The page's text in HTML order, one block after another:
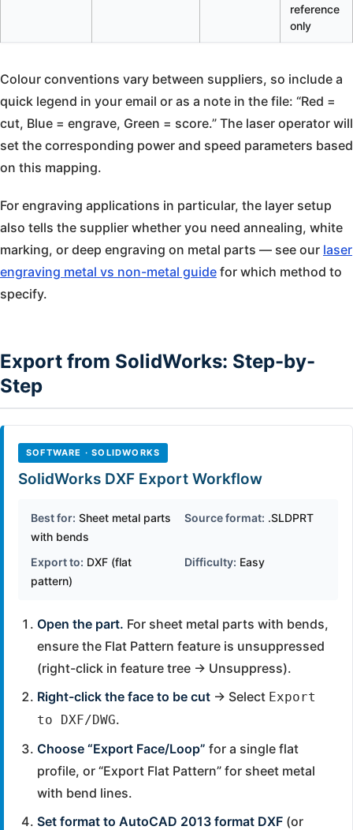
reference
only
Colour conventions vary between suppliers, so include a
quick legend in your email or as a note in the file: “Red =
cut, Blue = engrave, Green = score.” The laser operator will
set the corresponding power and speed parameters based
on this mapping.
For engraving applications in particular, the layer setup
also tells the supplier whether you need annealing, white
marking, or deep engraving on metal parts — see our laser
engraving metal vs non-metal guide for which method to
specify.
Export from SolidWorks: Step-by-
Step
SOFTWARE · SOLIDWORKS
SolidWorks DXF Export Workflow
Best for: Sheet metal parts
with bends
Source format: .SLDPRT
Export to: DXF (flat
pattern)
Difficulty: Easy
Open the part. For sheet metal parts with bends,
ensure the Flat Pattern feature is unsuppressed
(right-click in feature tree → Unsuppress).
Right-click the face to be cut → Select Export
to DXF/DWG.
Choose “Export Face/Loop” for a single flat
profile, or “Export Flat Pattern” for sheet metal
with bend lines.
Set format to AutoCAD 2013 format DXF (or